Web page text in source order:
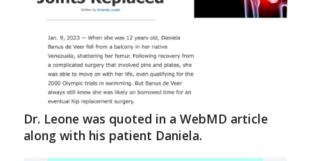
Dr. Leone was quoted in a WebMD article
along with his patient Daniela.